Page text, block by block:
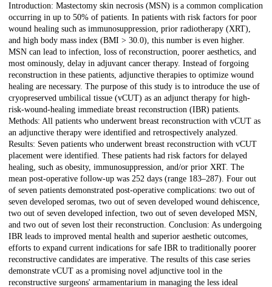
Description
Introduction: Mastectomy skin necrosis (MSN) is a common complication
occurring in up to 50% of patients. In patients with risk factors for poor
wound healing such as immunosuppression, prior radiotherapy (XRT),
and high body mass index (BMI > 30.0), this number is even higher.
MSN can lead to infection, loss of reconstruction, poorer aesthetics, and
most ominously, delay in adjuvant cancer therapy. Instead of forgoing
reconstruction in these patients, adjunctive therapies to optimize wound
healing are necessary. The purpose of this study is to introduce the use of
cryopreserved umbilical tissue (vCUT) as an adjunct therapy for high-
risk-wound-healing immediate breast reconstruction (IBR) patients.
Methods: All patients who underwent breast reconstruction with vCUT as
an adjunctive therapy were identified and retrospectively analyzed.
Results: Seven patients who underwent breast reconstruction with vCUT
placement were identified. These patients had risk factors for delayed
healing, such as obesity, immunosuppression, and/or prior XRT. The
mean post-operative follow-up was 252 days (range 183–287). Four out
of seven patients demonstrated post-operative complications: two out of
seven developed seromas, two out of seven developed wound dehiscence,
two out of seven developed infection, two out of seven developed MSN,
and two out of seven lost their reconstruction. Conclusion: As undergoing
IBR leads to improved mental health and superior aesthetic outcomes,
efforts to expand current indications for safe IBR to traditionally poorer
reconstructive candidates are imperative. The results of this case series
demonstrate vCUT as a promising novel adjunctive tool in the
reconstructive surgeons' armamentarium in managing the less ideal